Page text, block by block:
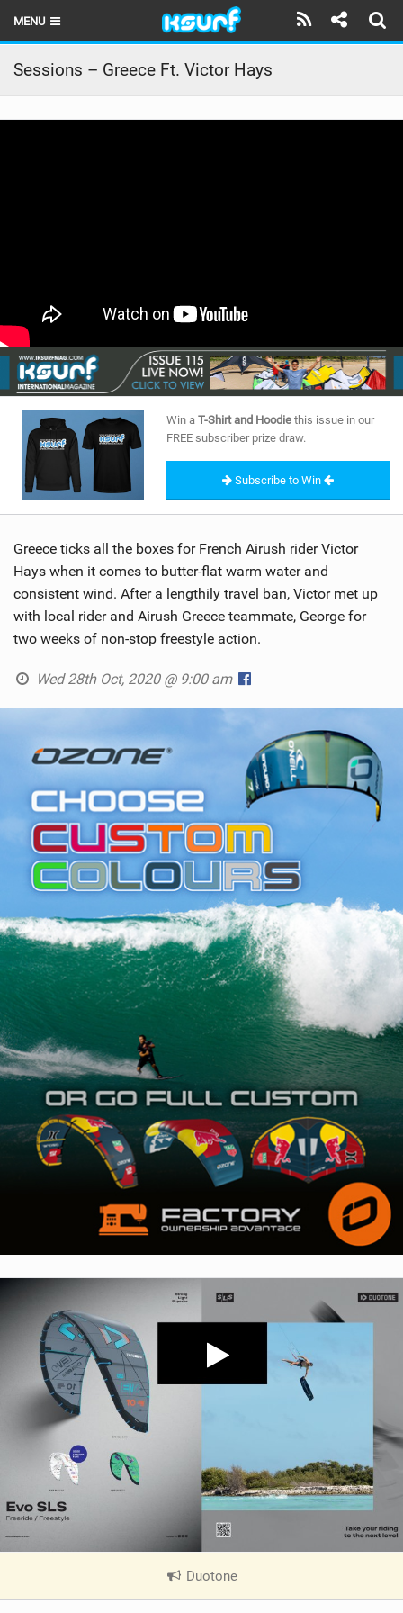
MENU
HOME
LATEST ISSUE
BRANDS
RIDERS
SHOP
SUBSCRIBE
Sessions – Greece Ft. Victor Hays
Win a T-Shirt and Hoodie this issue in our
FREE subscriber prize draw.
Subscribe to Win
Greece ticks all the boxes for French Airush rider Victor
Hays when it comes to butter-flat warm water and
consistent wind. After a lengthily travel ban, Victor met up
with local rider and Airush Greece teammate, George for
two weeks of non-stop freestyle action.
Wed 28th Oct, 2020 @ 9:00 am
Duotone
V